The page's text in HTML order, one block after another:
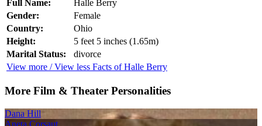
Full Name:
Halle Berry
Gender:
Female
Country:
Ohio
Height:
5 feet 5 inches (1.65m)
Marital Status:
divorce
View more / View less Facts of Halle Berry
More Film & Theater Personalities
Dana Hill
Aneta Corsaut